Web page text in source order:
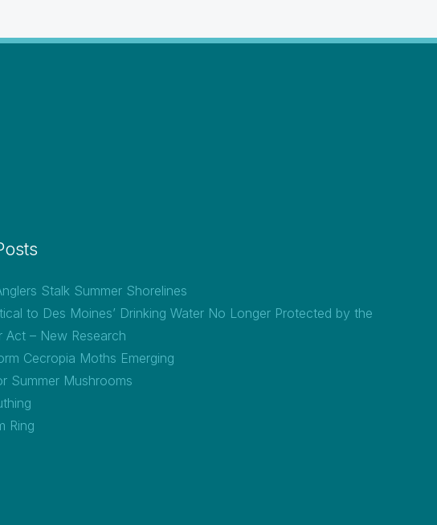
Stalk Summer Shorelines
to Des Moines’ Drinking Water No Longer Protected by the
Act – New Research
Cecropia Moths Emerging
Summer Mushrooms
Ring